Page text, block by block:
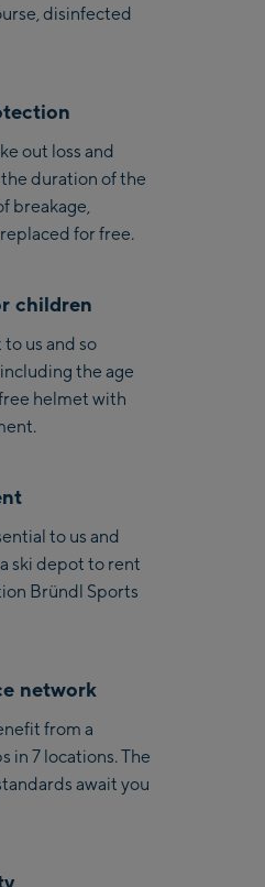
disinfected
out loss and
duration of the
breakage,
for free.
children
us and so
the age
helmet with
to us and
ski depot to rent
Bründl Sports
network
from a
in 7 locations. The
await you